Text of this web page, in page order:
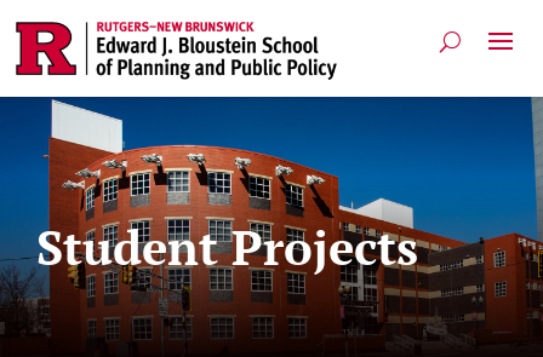
Student Projects